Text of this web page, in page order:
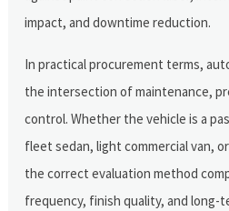
impact, and downtime reduction.
In practical procurement terms,
the intersection of maintenance,
control. Whether the vehicle is a
fleet sedan, light commercial van,
the correct evaluation method
frequency, finish quality, and long-